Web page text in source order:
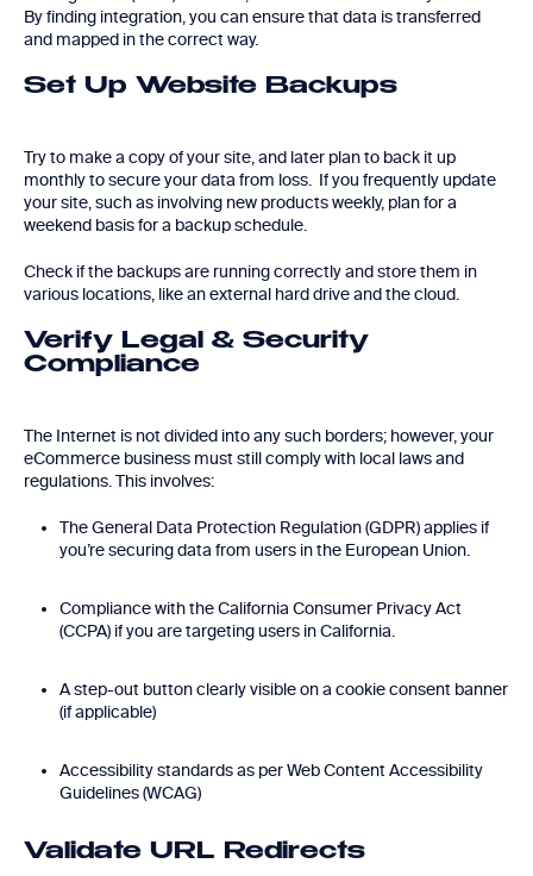
By finding integration, you can ensure that data is transferred
and mapped in the correct way.
Set Up Website Backups
Try to make a copy of your site, and later plan to back it up
monthly to secure your data from loss. If you frequently update
your site, such as involving new products weekly, plan for a
weekend basis for a backup schedule.
Check if the backups are running correctly and store them in
various locations, like an external hard drive and the cloud.
Verify Legal & Security
Compliance
The Internet is not divided into any such borders; however, your
eCommerce business must still comply with local laws and
regulations. This involves:
The General Data Protection Regulation (GDPR) applies if
you’re securing data from users in the European Union.
Compliance with the California Consumer Privacy Act
(CCPA) if you are targeting users in California.
A step-out button clearly visible on a cookie consent banner
(if applicable)
Accessibility standards as per Web Content Accessibility
Guidelines (WCAG)
Validate URL Redirects